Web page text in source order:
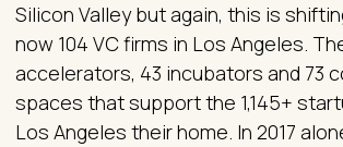
Silicon Valley but again, this is
now 104 VC firms in Los Angeles.
accelerators, 43 incubators and 73
spaces that support the 1,145+
Los Angeles their home. In 2017